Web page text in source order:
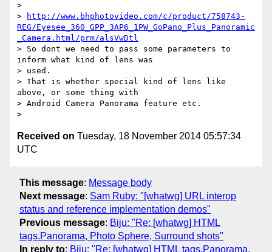
>
>
http://www.bhphotovideo.com/c/product/758743-
REG/Eyesee_360_GPP_3AP6_1PW_GoPano_Plus_Panoramic
_Camera.html/prm/alsVwDtl
> So dont we need to pass some parameters to
inform what kind of lens was
> used.
> That is whether special kind of lens like
above, or some thing with
> Android Camera Panorama feature etc.
Received on Tuesday, 18 November 2014 05:57:34
UTC
This message: Message body
Next message: Sam Ruby: "[whatwg] URL interop
status and reference implementation demos"
Previous message: Biju: "Re: [whatwg] HTML
tags.Panorama, Photo Sphere, Surround shots"
In reply to: Biju: "Re: [whatwg] HTML tags.Panorama,